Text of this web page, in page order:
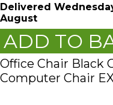
Delivered
August
ADD TO
Office Chair Black
Computer Chair